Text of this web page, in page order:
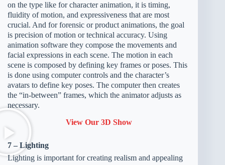
on the type like for character animation, it is timing,
fluidity of motion, and expressiveness that are most
crucial. And for forensic or product animations, the goal
is precision of motion or technical accuracy. Using
animation software they compose the movements and
facial expressions in each scene. The motion in each
scene is composed by defining key frames or poses. This
is done using computer controls and the character’s
avatars to define key poses. The computer then creates
the “in-between” frames, which the animator adjusts as
necessary.
View Our 3D Show
7 – Lighting
Lighting is important for creating realism and appealing